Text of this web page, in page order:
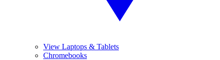
View Laptops & Tablets
Chromebooks